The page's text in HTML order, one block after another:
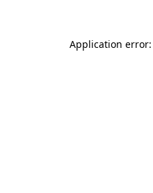
Application